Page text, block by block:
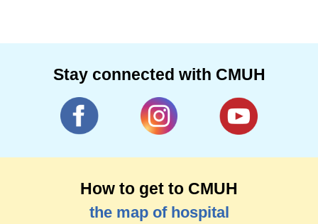
Stay connected with CMUH
How to get to CMUH
the map of hospital